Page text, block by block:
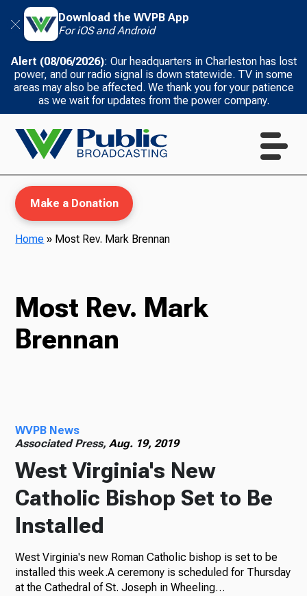
Download the WVPB App
For iOS and Android
Alert (08/06/2026): Our headquarters in Charleston has lost
power, and our radio signal is down statewide. TV in some
areas may also be affected. We thank you for your patience
as we wait for updates from the power company.
TV
Podcasts
News
Make a Donation
Home » Most Rev. Mark Brennan
Most Rev. Mark
Brennan
WVPB News
Associated Press,Aug. 19, 2019
West Virginia's New
Catholic Bishop Set to Be
Installed
West Virginia's new Roman Catholic bishop is set to be
installed this week.A ceremony is scheduled for Thursday
at the Cathedral of St. Joseph in Wheeling…